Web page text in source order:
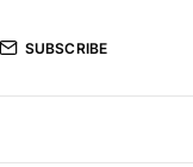
SUBSCRIBE